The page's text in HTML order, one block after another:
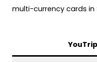
multi-currency cards in
YouTrip